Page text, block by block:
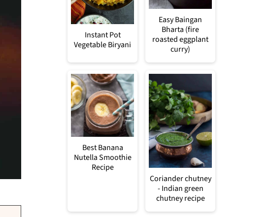
Instant Pot
Vegetable Biryani
Easy Baingan
Bharta (fire
roasted eggplant
curry)
Best Banana
Nutella Smoothie
Recipe
Coriander chutney
- Indian green
chutney recipe